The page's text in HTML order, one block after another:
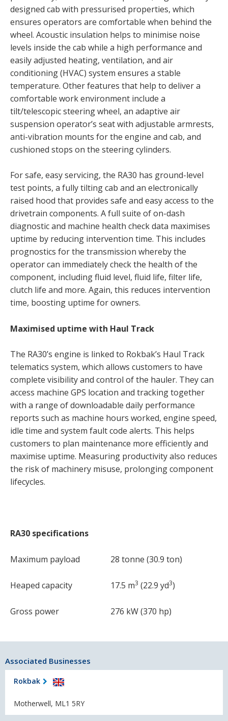
designed cab with pressurised properties, which
ensures operators are comfortable when behind the
wheel. Acoustic insulation helps to minimise noise
levels inside the cab while a high performance and
easily adjusted heating, ventilation, and air
conditioning (HVAC) system ensures a stable
temperature. Other features that help to deliver a
comfortable work environment include a
tilt/telescopic steering wheel, an adaptive air
suspension operator’s seat with adjustable armrests,
anti-vibration mounts for the engine and cab, and
cushioned stops on the steering cylinders.
For safe, easy servicing, the RA30 has ground-level
test points, a fully tilting cab and an electronically
raised hood that provides safe and easy access to the
drivetrain components. A full suite of on-dash
diagnostic and machine health check data maximises
uptime by reducing intervention time. This includes
prognostics for the transmission whereby the
operator can immediately check the health of the
component, including fluid level, fluid life, filter life,
clutch life and more. Again, this reduces intervention
time, boosting uptime for owners.
Maximised uptime with Haul Track
The RA30’s engine is linked to Rokbak’s Haul Track
telematics system, which allows customers to have
complete visibility and control of the hauler. They can
access machine GPS location and tracking together
with a range of downloadable daily performance
reports such as machine hours worked, engine speed,
idle time and system fault code alerts. This helps
customers to plan maintenance more efficiently and
maximise uptime. Measuring productivity also reduces
the risk of machinery misuse, prolonging component
lifecycles.
RA30 specifications
Maximum payload 28 tonne (30.9 ton)
Heaped capacity 17.5 m3 (22.9 yd3)
Gross power 276 kW (370 hp)
Associated Businesses
Rokbak
Motherwell, ML1 5RY